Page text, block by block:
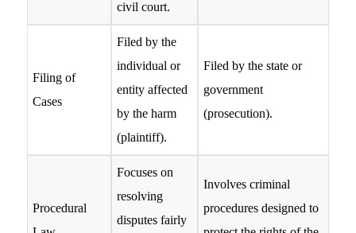
civil court.
Filing of
Cases
Filed by the
individual or
entity affected
by the harm
(plaintiff).
Filed by the state or
government
(prosecution).
Procedural
Focuses on
resolving
disputes fairly
Involves criminal
procedures designed to